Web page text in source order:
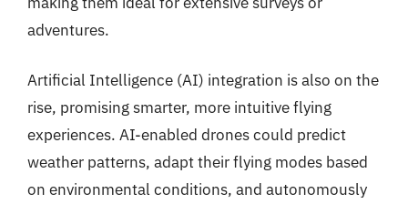
adventures.
Artificial Intelligence (AI) integration is also on the
rise, promising smarter, more intuitive flying
experiences. AI-enabled drones could predict
weather patterns, adapt their flying modes based
on environmental conditions, and autonomously